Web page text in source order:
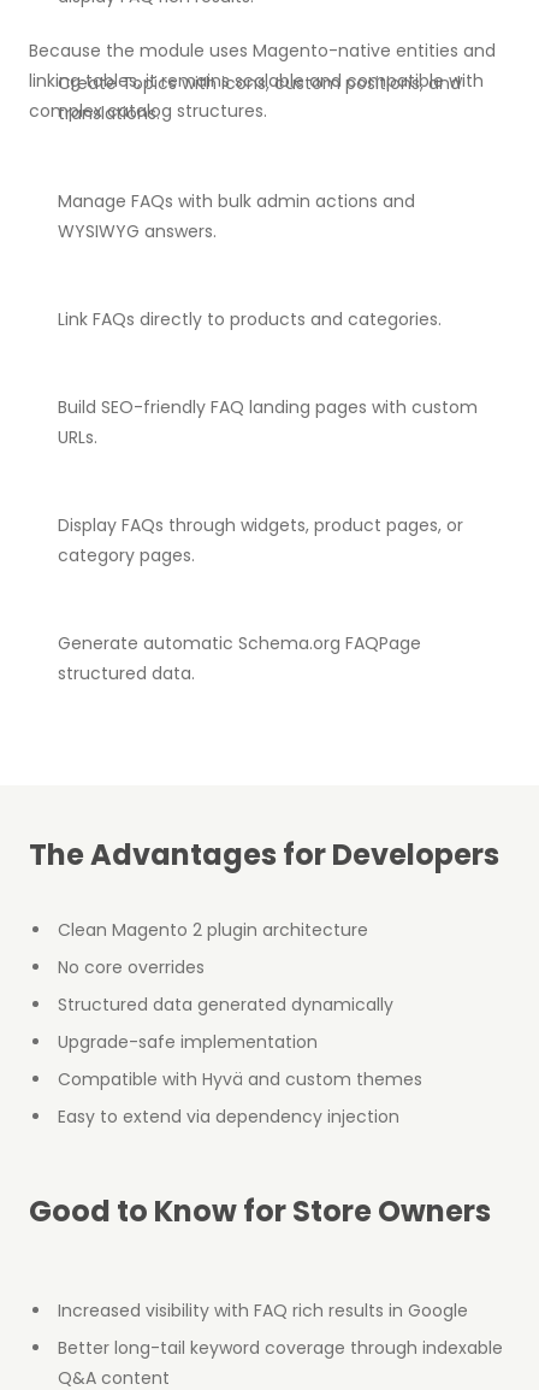
Because the module uses Magento-native entities and
linking tables, it remains scalable and compatible with
complex catalog structures.
Create Topics with icons, custom positions, and
translations.
Manage FAQs with bulk admin actions and
WYSIWYG answers.
Link FAQs directly to products and categories.
Build SEO-friendly FAQ landing pages with custom
URLs.
Display FAQs through widgets, product pages, or
category pages.
Generate automatic Schema.org FAQPage
structured data.
The Advantages for Developers
Clean Magento 2 plugin architecture
No core overrides
Structured data generated dynamically
Upgrade-safe implementation
Compatible with Hyvä and custom themes
Easy to extend via dependency injection
Good to Know for Store Owners
Increased visibility with FAQ rich results in Google
Better long-tail keyword coverage through indexable
Q&A content